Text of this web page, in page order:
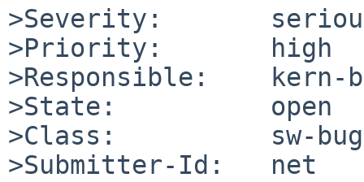
>Severity:
>Priority:       high
>Responsible:    kern-
>State:          open
>Class:          sw-bug
>Submitter-Id:   net